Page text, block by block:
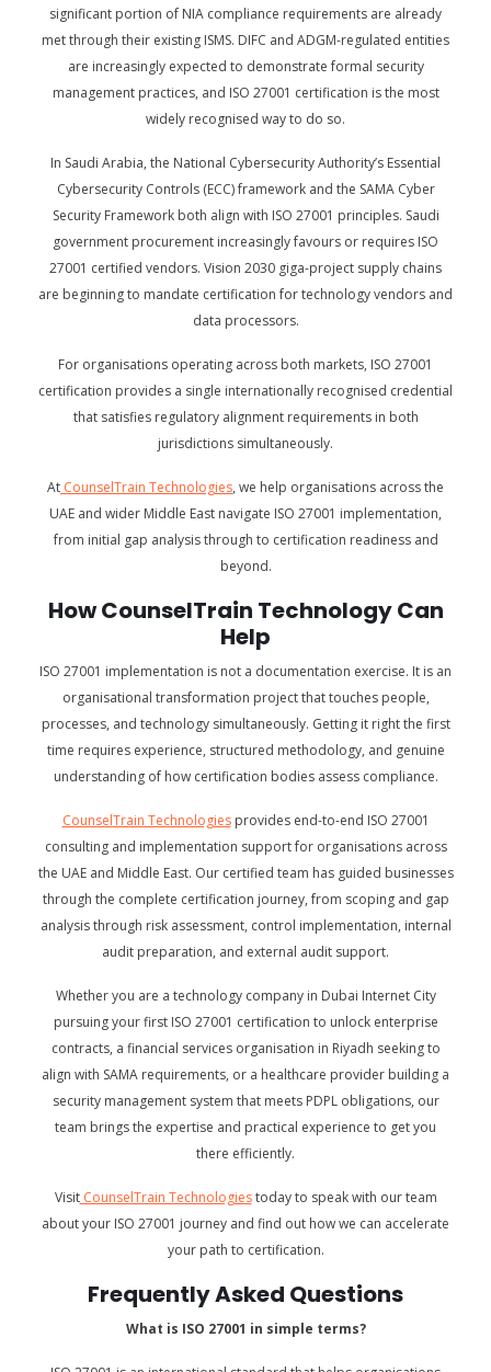
significant portion of NIA compliance requirements are already
met through their existing ISMS. DIFC and ADGM-regulated entities
are increasingly expected to demonstrate formal security
management practices, and ISO 27001 certification is the most
widely recognised way to do so.
In Saudi Arabia, the National Cybersecurity Authority’s Essential
Cybersecurity Controls (ECC) framework and the SAMA Cyber
Security Framework both align with ISO 27001 principles. Saudi
government procurement increasingly favours or requires ISO
27001 certified vendors. Vision 2030 giga-project supply chains
are beginning to mandate certification for technology vendors and
data processors.
For organisations operating across both markets, ISO 27001
certification provides a single internationally recognised credential
that satisfies regulatory alignment requirements in both
jurisdictions simultaneously.
At CounselTrain Technologies, we help organisations across the
UAE and wider Middle East navigate ISO 27001 implementation,
from initial gap analysis through to certification readiness and
beyond.
How CounselTrain Technology Can
Help
ISO 27001 implementation is not a documentation exercise. It is an
organisational transformation project that touches people,
processes, and technology simultaneously. Getting it right the first
time requires experience, structured methodology, and genuine
understanding of how certification bodies assess compliance.
CounselTrain Technologiesprovides end-to-end ISO 27001
consulting and implementation support for organisations across
the UAE and Middle East. Our certified team has guided businesses
through the complete certification journey, from scoping and gap
analysis through risk assessment, control implementation, internal
audit preparation, and external audit support.
Whether you are a technology company in Dubai Internet City
pursuing your first ISO 27001 certification to unlock enterprise
contracts, a financial services organisation in Riyadh seeking to
align with SAMA requirements, or a healthcare provider building a
security management system that meets PDPL obligations, our
team brings the expertise and practical experience to get you
there efficiently.
VisitCounselTrain Technologiestoday to speak with our team
about your ISO 27001 journey and find out how we can accelerate
your path to certification.
Frequently Asked Questions
What is ISO 27001 in simple terms?